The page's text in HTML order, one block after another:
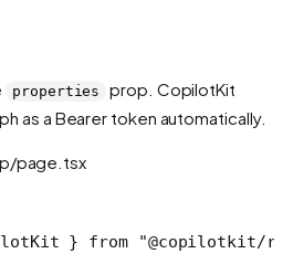
properties
prop. CopilotKit
as a Bearer token automatically.
page.tsx
} from "@copilotkit/